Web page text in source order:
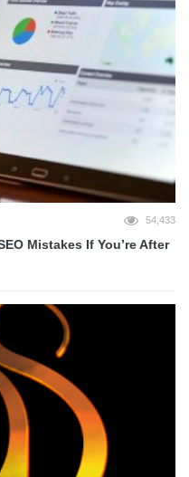
54,433
Mistakes If You’re After